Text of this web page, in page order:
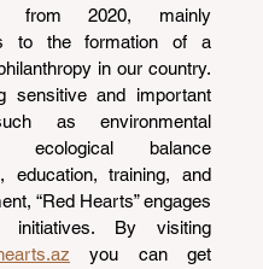
from 2020, mainly
to the formation of a
in our country.
sensitive and important
as environmental
ecological balance
education, training, and
“Red Hearts” engages
you can get